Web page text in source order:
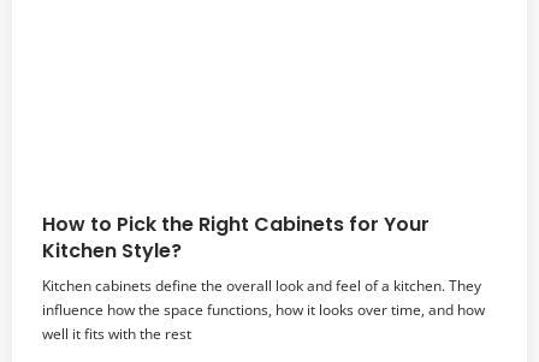
How to Pick the Right Cabinets for Your
Kitchen Style?
Kitchen cabinets define the overall look and feel of a kitchen. They
influence how the space functions, how it looks over time, and how
well it fits with the rest